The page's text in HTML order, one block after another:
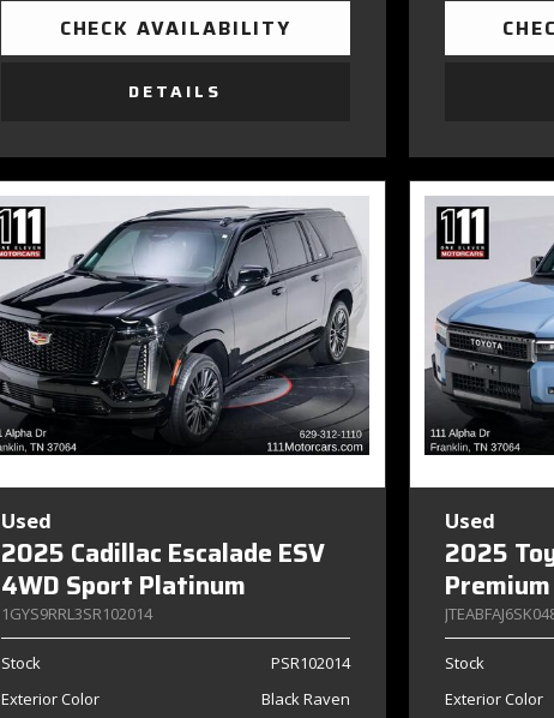
CHECK AVAILABILITY
DETAILS
Used
2025 Cadillac Escalade ESV
4WD Sport Platinum
1GYS9RRL3SR102014
Stock
PSR102014
Exterior Color
Black Raven
Used
2025
Premium
Stock
Exterior Color